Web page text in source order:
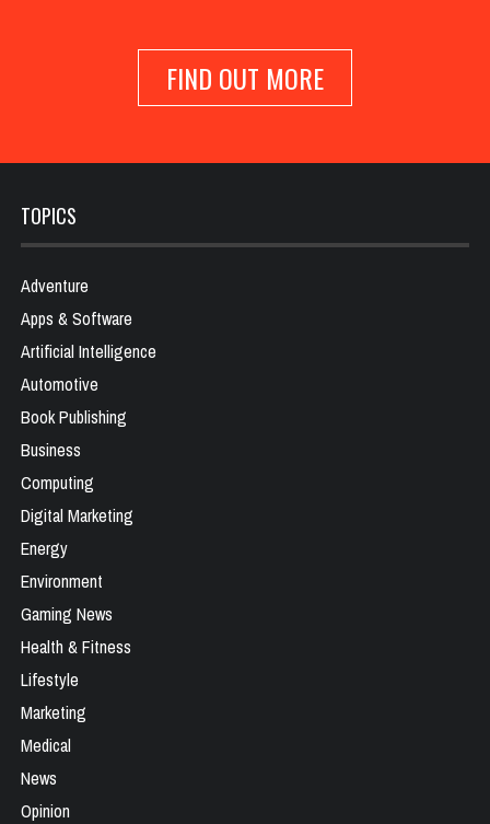
FIND OUT MORE
TOPICS
Adventure
Apps & Software
Artificial Intelligence
Automotive
Book Publishing
Business
Computing
Digital Marketing
Energy
Environment
Gaming News
Health & Fitness
Lifestyle
Marketing
Medical
News
Opinion